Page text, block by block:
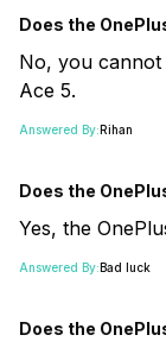
Does the
No, you cannot
Ace 5.
Answered By:Rihan
Does the
Yes, the
Answered By:Bad luck
Does the